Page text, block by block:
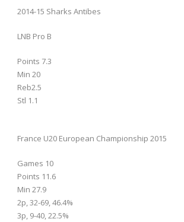
2014-15 Sharks Antibes
LNB Pro B
Points 7.3
Min 20
Reb2.5
Stl 1.1
France U20 European Championship 2015
Games 10
Points 11.6
Min 27.9
2p, 32-69, 46.4%
3p, 9-40, 22.5%